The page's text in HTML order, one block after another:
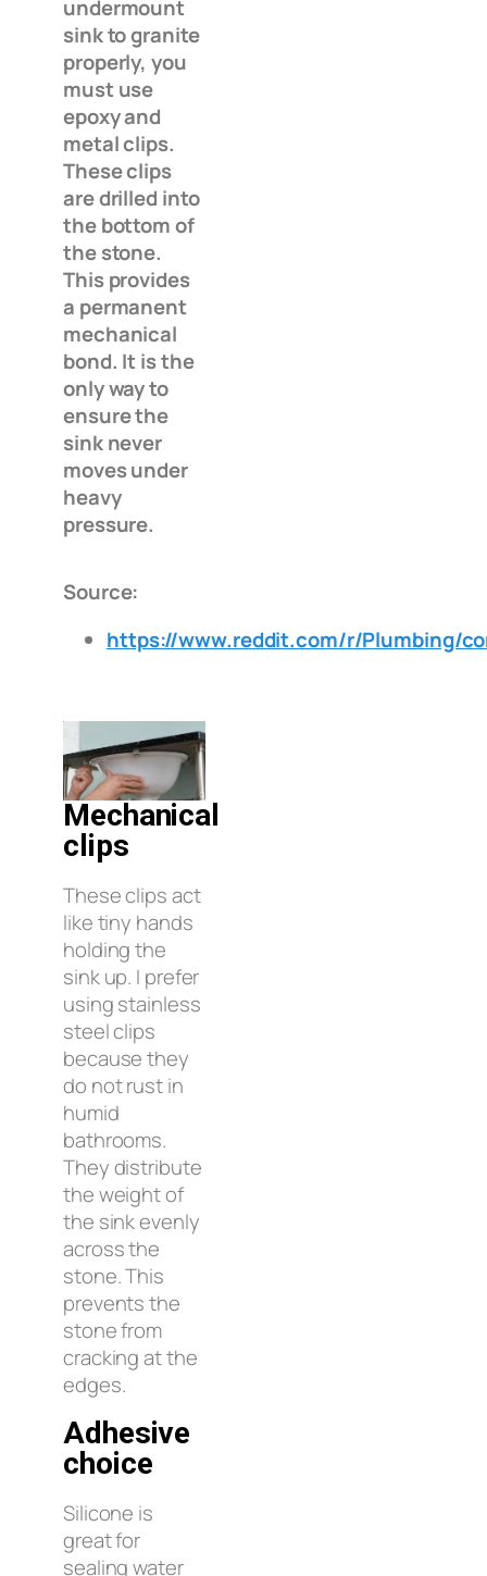
undermount
sink to granite
properly, you
must use
epoxy and
metal clips.
These clips
are drilled into
the bottom of
the stone.
This provides
a permanent
mechanical
bond. It is the
only way to
ensure the
sink never
moves under
heavy
pressure.
Source:
https://www.reddit.com/r/Plumbing/
Mechanical
clips
These clips act
like tiny hands
holding the
sink up. I prefer
using stainless
steel clips
because they
do not rust in
humid
bathrooms.
They distribute
the weight of
the sink evenly
across the
stone. This
prevents the
stone from
cracking at the
edges.
Adhesive
choice
Silicone is
great for
sealing water